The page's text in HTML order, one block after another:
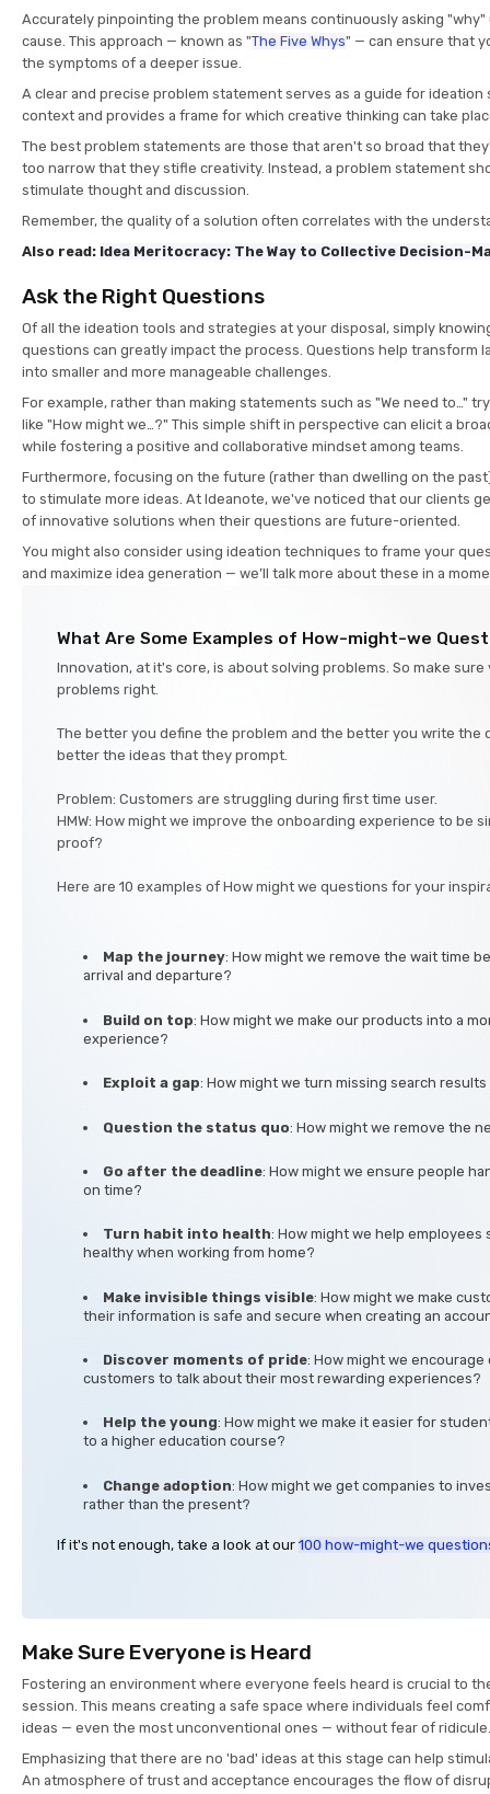
Accurately pinpointing the problem means continuously asking
cause. This approach — known as "The Five Whys" — can ensure that
the symptoms of a deeper issue.
A clear and precise problem statement serves as a guide for ideation
context and provides a frame for which creative thinking can take
The best problem statements are those that aren't so broad that
too narrow that they stifle creativity. Instead, a problem statement
stimulate thought and discussion.
Remember, the quality of a solution often correlates with the
Also read: Idea Meritocracy: The Way to Collective Decision-
Ask the Right Questions
Of all the ideation tools and strategies at your disposal, simply
questions can greatly impact the process. Questions help transform
into smaller and more manageable challenges.
For example, rather than making statements such as "We need to…"
like "How might we…?" This simple shift in perspective can elicit a
while fostering a positive and collaborative mindset among teams.
Furthermore, focusing on the future (rather than dwelling on the
to stimulate more ideas. At Ideanote, we've noticed that our clients
of innovative solutions when their questions are future-oriented.
You might also consider using ideation techniques to frame your
and maximize idea generation — we’ll talk more about these in a
What Are Some Examples of How-might-we
Innovation, at it's core, is about solving problems. So make
problems right.
The better you define the problem and the better you write the
better the ideas that they prompt.
Problem: Customers are struggling during first time user.
HMW: How might we improve the onboarding experience to be
proof?
Here are 10 examples of How might we questions for your
Map the journey: How might we remove the wait time
arrival and departure?
Build on top: How might we make our products into a
experience?
Exploit a gap: How might we turn missing search
Question the status quo: How might we remove the
Go after the deadline: How might we ensure people
on time?
Turn habit into health: How might we help employees
healthy when working from home?
Make invisible things visible: How might we make
their information is safe and secure when creating an
Discover moments of pride: How might we encourage
customers to talk about their most rewarding experiences?
Help the young: How might we make it easier for
to a higher education course?
Change adoption: How might we get companies to
rather than the present?
If it's not enough, take a look at our 100 how-might-we
Make Sure Everyone is Heard
Fostering an environment where everyone feels heard is crucial to
session. This means creating a safe space where individuals feel
ideas — even the most unconventional ones — without fear of ridicule.
Emphasizing that there are no 'bad' ideas at this stage can help
An atmosphere of trust and acceptance encourages the flow of